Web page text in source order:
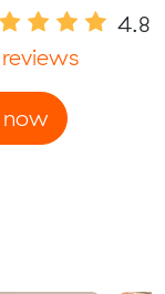
4.8
now